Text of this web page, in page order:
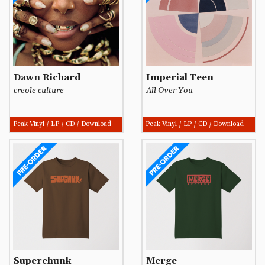
Dawn Richard
creole culture
Peak Vinyl / LP / CD / Download
Imperial Teen
All Over You
Peak Vinyl / LP / CD / Download
Superchunk Merge